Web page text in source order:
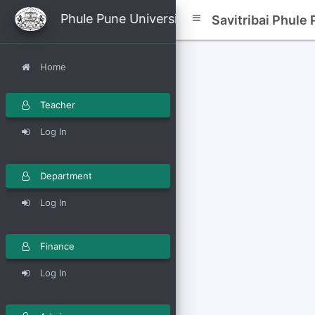
Savitribai Phule
Phule Pune University
Home
Teacher
Log In
Department
Log In
Finance
Log In